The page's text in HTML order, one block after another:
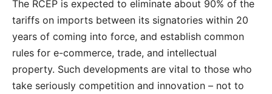
The RCEP is expected to eliminate about 90% of the
tariffs on imports between its signatories within 20
years of coming into force, and establish common
rules for e-commerce, trade, and intellectual
property. Such developments are vital to those who
take seriously competition and innovation – not to